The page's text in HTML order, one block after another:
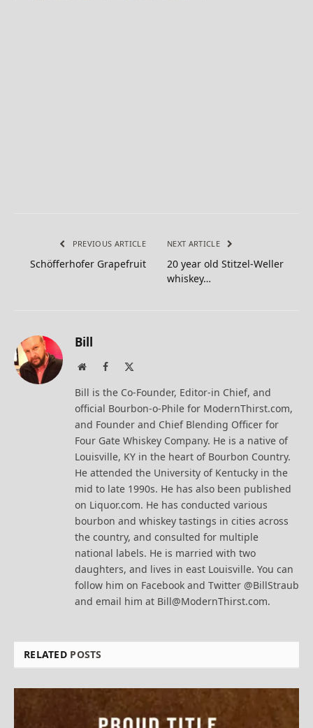
PREVIOUS ARTICLE
Schöfferhofer Grapefruit
NEXT ARTICLE
20 year old Stitzel-Weller
whiskey…
Bill
WebsiteFacebook
Bill is the Co-Founder, Editor-in Chief, and
official Bourbon-o-Phile for ModernThirst.com,
and Founder and Chief Blending Officer for
Four Gate Whiskey Company. He is a native of
Louisville, KY in the heart of Bourbon Country.
He attended the University of Kentucky in the
mid to late 1990s. He has also been published
on Liquor.com. He has conducted various
bourbon and whiskey tastings in cities across
the country, and consulted for multiple
national labels. He is married with two
daughters, and lives in east Louisville. You can
follow him on Facebook and Twitter @BillStraub
and email him at Bill@ModernThirst.com.
RELATED POSTS